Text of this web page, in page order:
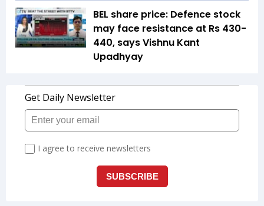
BEL share price: Defence stock
may face resistance at Rs 430-
440, says Vishnu Kant
Upadhyay